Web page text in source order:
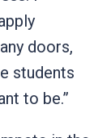
doors,
students
to be.”